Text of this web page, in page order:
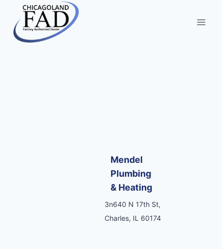
Mendel
Plumbing
& Heating
3n640 N 17th St,
Charles, IL 60174